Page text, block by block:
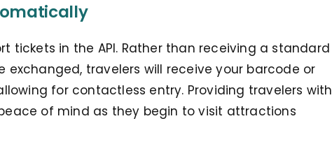
tickets in the API. Rather than receiving a standard
exchanged, travelers will receive your barcode or
for contactless entry. Providing travelers with
of mind as they begin to visit attractions